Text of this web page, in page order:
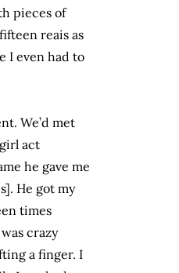
pieces of
reais as
I even had to
We’d met
act
he gave me
He got my
times
crazy
a finger. I